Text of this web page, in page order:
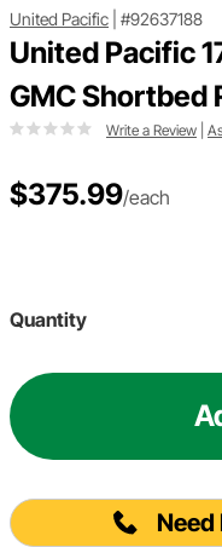
United Pacific #92637188
United Pacific
GMC Shortbed
Write a Review
$375.99/each
Quantity
Need